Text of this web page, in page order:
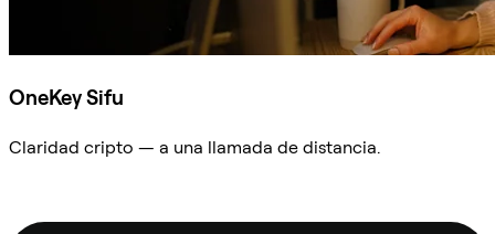
OneKey Sifu
Claridad cripto — a una llamada de distancia.